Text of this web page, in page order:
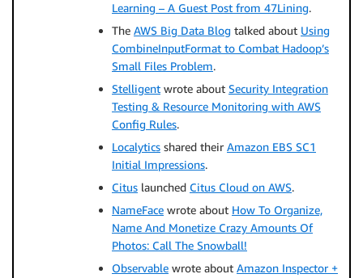
Learning – A Guest Post from 47Lining.
The AWS Big Data Blog talked about Using
CombineInputFormat to Combat Hadoop’s
Small Files Problem.
Stelligent wrote about Security Integration
Testing & Resource Monitoring with AWS
Config Rules.
Localytics shared their Amazon EBS SC1
Initial Impressions.
Citus launched Citus Cloud on AWS.
NameFace wrote about How To Organize,
Name And Monetize Crazy Amounts Of
Photos: Call The Snowball!
Observable wrote about Amazon Inspector +